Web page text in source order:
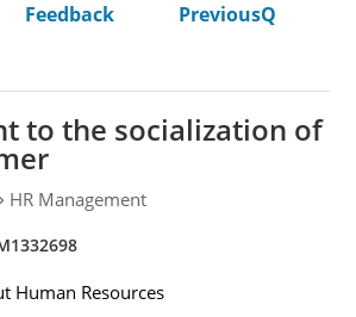
Feedback
PreviousQ
to the socialization of
HR Management
Human Resources